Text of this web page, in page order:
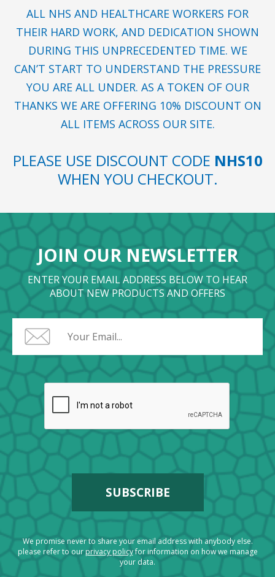
ALL NHS AND HEALTHCARE WORKERS FOR
THEIR HARD WORK, AND DEDICATION SHOWN
DURING THIS UNPRECEDENTED TIME. WE
CAN’T START TO UNDERSTAND THE PRESSURE
YOU ARE ALL UNDER. AS A TOKEN OF OUR
THANKS WE ARE OFFERING 10% DISCOUNT ON
ALL ITEMS ACROSS OUR SITE.
PLEASE USE DISCOUNT CODE NHS10
WHEN YOU CHECKOUT.
JOIN OUR NEWSLETTER
ENTER YOUR EMAIL ADDRESS BELOW TO HEAR
ABOUT NEW PRODUCTS AND OFFERS
We promise never to share your email address with anybody else.
please refer to ourprivacy policyfor information on how we manage
your data.